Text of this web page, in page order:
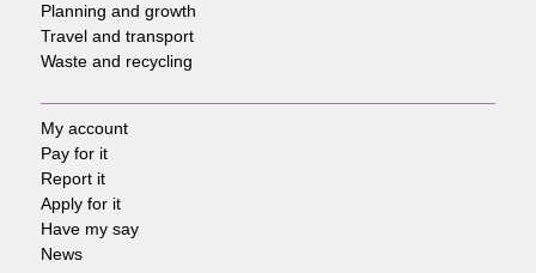
Planning and growth
Travel and transport
Waste and recycling
Footer
-
Tasks
My account
Pay for it
Report it
Apply for it
Have my say
News